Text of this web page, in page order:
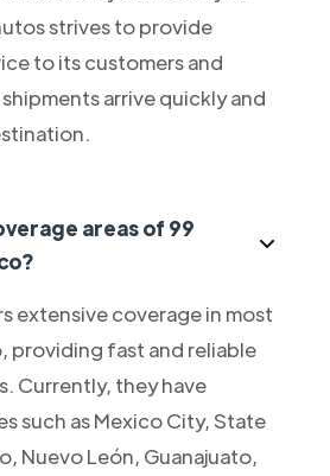
strives to provide
to its customers and
arrive quickly and
areas of 99
extensive coverage in most
providing fast and reliable
Currently, they have
such as Mexico City, State
Nuevo León, Guanajuato,